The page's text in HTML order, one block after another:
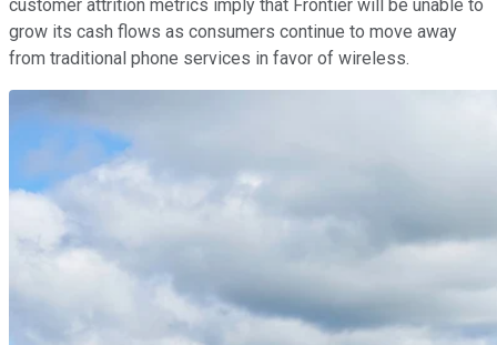
customer attrition metrics imply that Frontier will be unable to
grow its cash flows as consumers continue to move away
from traditional phone services in favor of wireless.